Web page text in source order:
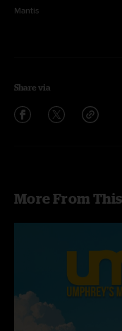
Mantis
Share via
More From